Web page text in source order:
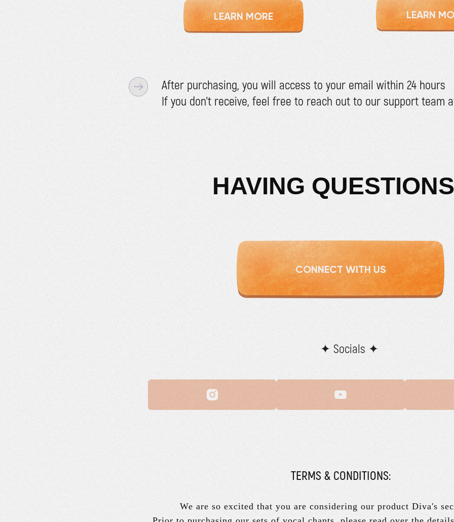
LEARN MORE LEARN
After purchasing, you will access to your email within 24 hours
If you don't receive, feel free to reach out to our support team
CONNECT WITH US
HAVING
✦ Socials ✦
TERMS & CONDITIONS:
We are so excited that you are considering our product Diva's